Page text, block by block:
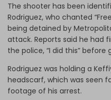
The shooter has been
Rodriguez, who chanted
being detained by
attack. Reports said he had
the police, “I did this” before
Rodriguez was holding a
headscarf, which was seen
footage of his arrest.